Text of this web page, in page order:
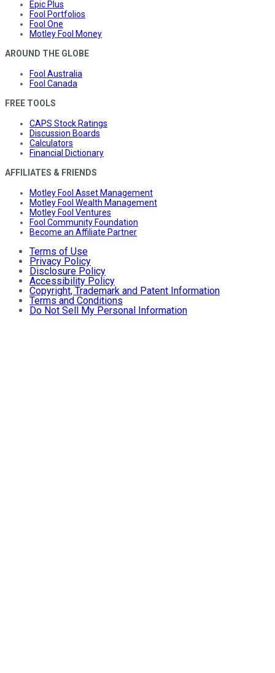
Epic Plus
Fool Portfolios
Fool One
Motley Fool Money
AROUND THE GLOBE
Fool Australia
Fool Canada
FREE TOOLS
CAPS Stock Ratings
Discussion Boards
Calculators
Financial Dictionary
AFFILIATES & FRIENDS
Motley Fool Asset Management
Motley Fool Wealth Management
Motley Fool Ventures
Fool Community Foundation
Become an Affiliate Partner
Terms of Use
Privacy Policy
Disclosure Policy
Accessibility Policy
Copyright, Trademark and Patent Information
Terms and Conditions
Do Not Sell My Personal Information